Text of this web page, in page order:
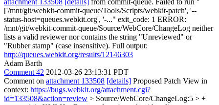
attachment 133508 [details] from commit-queue. Failed to run "
['/mnt/git/webkit-commit-queue/Tools/Scripts/webkit-patch', '--
status-host=queues.webkit.org', '-..." exit_code: 1 ERROR:
/mnt/git/webkit-commit-queue/Source/WebCore/ChangeLog neither
lists a valid reviewer nor contains the string "Unreviewed" or
"Rubber stamp" (case insensitive). Full output:
http://queues.webkit.org/results/12146303
Adam Barth
Comment 42 2012-03-26 23:13:31 PDT
Comment on attachment 133508 [details] Proposed Patch View in
context: https://bugs.webkit.org/attachment.cgi?
id=133508&action=review > Source/WebCore/ChangeLog:5 > +